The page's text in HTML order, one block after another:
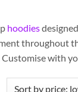
hoodies
throughout
with